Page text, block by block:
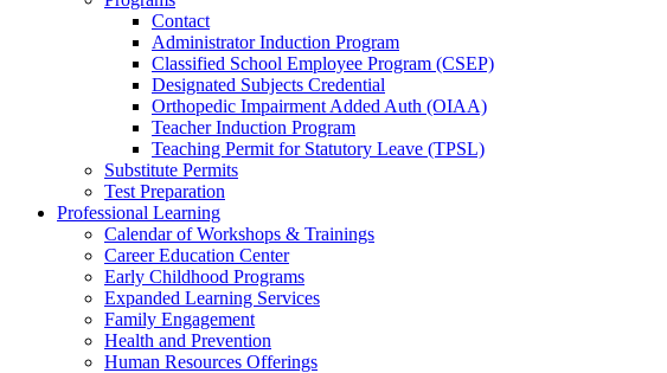
Contact
Administrator Induction Program
Classified School Employee Program (CSEP)
Designated Subjects Credential
Orthopedic Impairment Added Auth (OIAA)
Teacher Induction Program
Teaching Permit for Statutory Leave (TPSL)
Substitute Permits
Test Preparation
Professional Learning
Calendar of Workshops & Trainings
Career Education Center
Early Childhood Programs
Expanded Learning Services
Family Engagement
Health and Prevention
Human Resources Offerings